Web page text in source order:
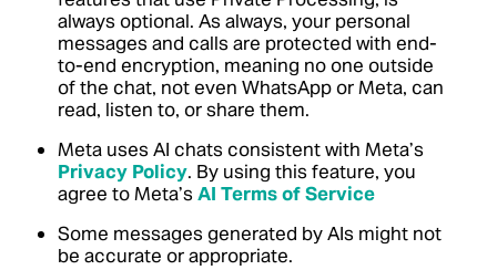
always optional. As always, your personal
messages and calls are protected with end-
to-end encryption, meaning no one outside
of the chat, not even WhatsApp or Meta, can
read, listen to, or share them.
Meta uses AI chats consistent with Meta’s
Privacy Policy. By using this feature, you
agree to Meta’s AI Terms of Service
Some messages generated by AIs might not
be accurate or appropriate.